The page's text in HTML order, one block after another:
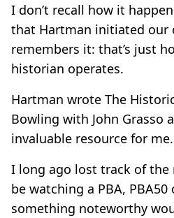
I don’t recall how it
that Hartman initiated our
remembers it: that’s just
historian operates.
Hartman wrote The
Bowling with John Grasso
invaluable resource for me.
I long ago lost track of the
be watching a PBA, PBA50
something noteworthy